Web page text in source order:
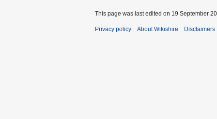
This page was last edited on 19 September
Privacy policy About Wikishire Disclaimers